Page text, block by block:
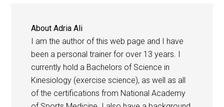
AboutAdria Ali
I am the author of this web page and I have
been a personal trainer for over 13 years. I
currently hold a Bachelors of Science in
Kinesiology (exercise science), as well as all
of the certifications from National Academy